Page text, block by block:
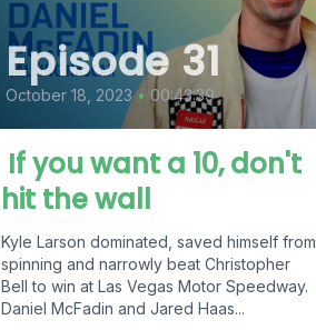
Episode 31
October 18, 2023 • 00:43:39
If you want a 10, don't
hit the wall
Kyle Larson dominated, saved himself from
spinning and narrowly beat Christopher
Bell to win at Las Vegas Motor Speedway.
Daniel McFadin and Jared Haas...